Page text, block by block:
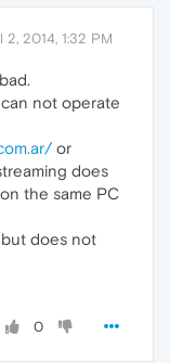
2, 2014, 1:32 PM
not operate
or
does
the same PC
but does not
0